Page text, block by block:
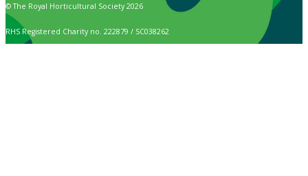
© The Royal Horticultural Society 2026
RHS Registered Charity no. 222879 / SC038262